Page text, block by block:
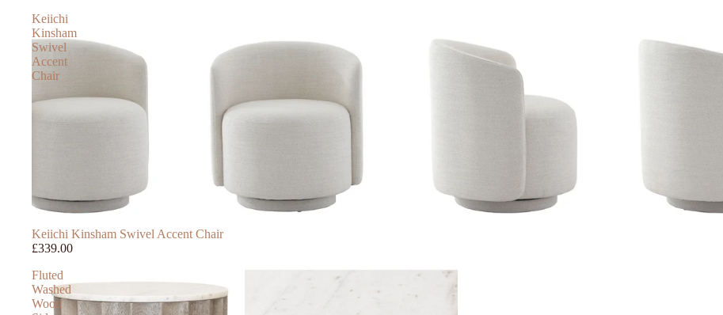
Keiichi
Kinsham
Swivel
Accent
Chair
Keiichi Kinsham Swivel Accent Chair
£339.00
Fluted
Washed
Wood